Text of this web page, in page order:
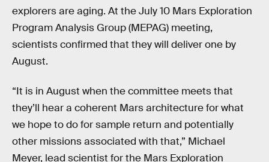
explorers are aging. At the July 10 Mars Exploration
Program Analysis Group (MEPAG) meeting,
scientists confirmed that they will deliver one by
August.
“It is in August when the committee meets that
they’ll hear a coherent Mars architecture for what
we hope to do for sample return and potentially
other missions associated with that,” Michael
Meyer, lead scientist for the Mars Exploration